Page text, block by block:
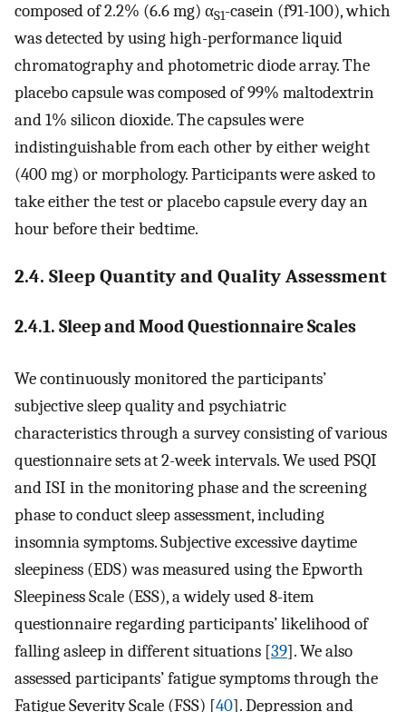
composed of 2.2% (6.6 mg) αS1-casein (f91-100), which
was detected by using high-performance liquid
chromatography and photometric diode array. The
placebo capsule was composed of 99% maltodextrin
and 1% silicon dioxide. The capsules were
indistinguishable from each other by either weight
(400 mg) or morphology. Participants were asked to
take either the test or placebo capsule every day an
hour before their bedtime.
2.4. Sleep Quantity and Quality Assessment
2.4.1. Sleep and Mood Questionnaire Scales
We continuously monitored the participants’
subjective sleep quality and psychiatric
characteristics through a survey consisting of various
questionnaire sets at 2-week intervals. We used PSQI
and ISI in the monitoring phase and the screening
phase to conduct sleep assessment, including
insomnia symptoms. Subjective excessive daytime
sleepiness (EDS) was measured using the Epworth
Sleepiness Scale (ESS), a widely used 8-item
questionnaire regarding participants’ likelihood of
falling asleep in different situations [39]. We also
assessed participants’ fatigue symptoms through the
Fatigue Severity Scale (FSS) [40]. Depression and